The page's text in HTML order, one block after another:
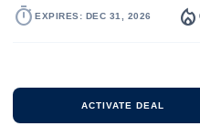
timer EXPIRES: DEC 31, 2026 local_fire_department
ACTIVATE DEAL